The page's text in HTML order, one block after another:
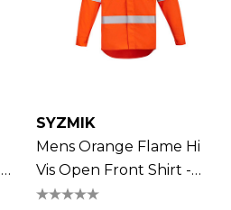
Sabina Hair Towel
$11.17
Chameleon Coffee
$9.36
Details
SYZMIK
Mens Orange Flame Hi
Vis Open Front Shirt -
Hoop Taped